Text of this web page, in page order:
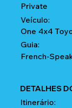
Private
Veículo:
One 4x4
Guia:
French-
DETALHES
Itinerário: